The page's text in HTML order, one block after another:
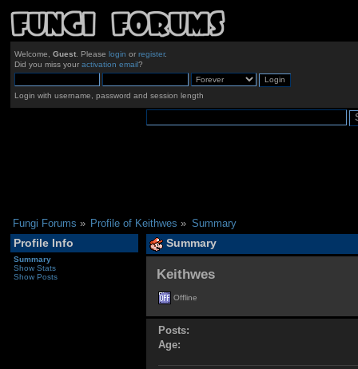
Welcome, Guest. Please login or register.
Did you miss your activation email?
Login with username, password and session length
Fungi Forums » Profile of Keithwes » Summary
Profile Info
Summary
Show Stats
Show Posts
Summary
Keithwes
Offline
Posts:
Age: